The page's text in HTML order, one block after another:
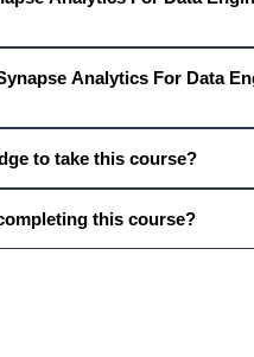
Analytics For Data
to take this course?
this course?